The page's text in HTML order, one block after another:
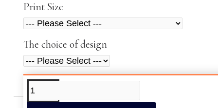
Print Size
The choice of design
ADDITIONAL INFO